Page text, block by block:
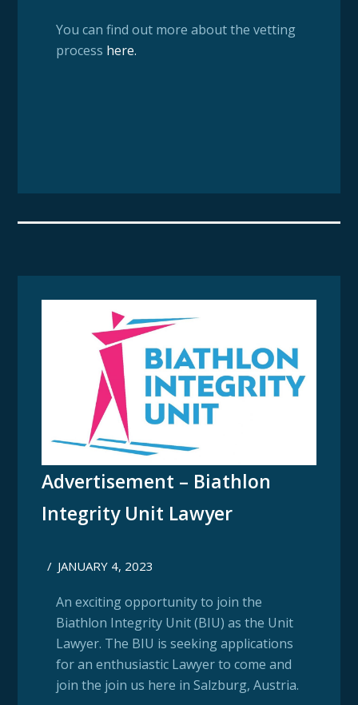
You can find out more about the vetting
process here.
Advertisement – Biathlon
Integrity Unit Lawyer
/ JANUARY 4, 2023
An exciting opportunity to join the
Biathlon Integrity Unit (BIU) as the Unit
Lawyer. The BIU is seeking applications
for an enthusiastic Lawyer to come and
join the join us here in Salzburg, Austria.